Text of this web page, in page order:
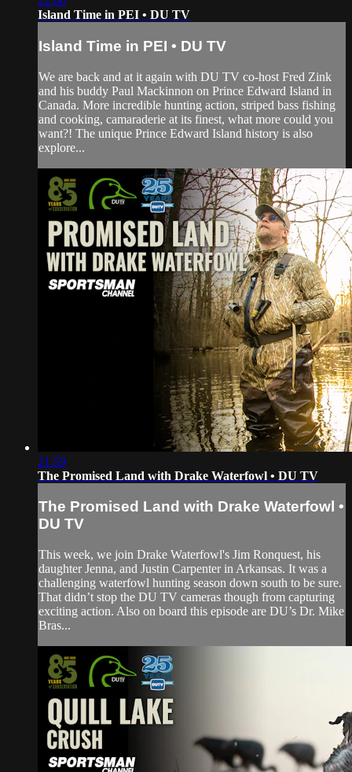
Island Time in PEI • DU TV
Island Time in PEI • DU TV
We are back and at it again with DU TV co-host Fred Zink
and his buddy Paul Mackinnon on Prince Edward Island in
Canada. More incredible hunting action, striped bass fishing
and cooking, camaraderie at its finest, what more could you
want?! The unique Prince Edward Island history is also
explore...
21:59
The Promised Land with Drake Waterfowl • DU TV
The Promised Land with Drake Waterfowl •
DU TV
This week, we join Drake Waterfowl's Jim Ronquest, his
daughter Jenna, and Justin Carpenter in Arkansas. It was a
challenging waterfowl hunting season down south to be sure.
That didn’t stop the DU TV cameras though from capturing
exciting action. Also on board this episode are DU’s Dr. Mike
Bras...